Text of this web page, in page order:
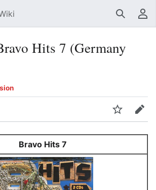
Search
Hits 7 (Germany
WatchEdit
Bravo Hits 7